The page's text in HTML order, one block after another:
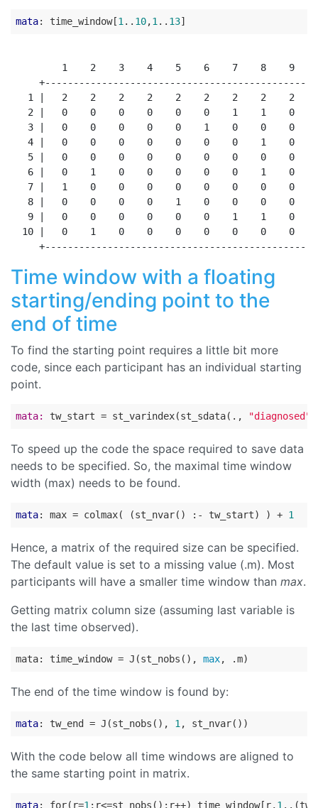
mata: time_window[1 .. 10,1 .. 13
1    2    3    4    5    6    7    8    9
1 |   2    2    2    2    2    2    2    2    2
2 |   0    0    0    0    0    0    1    1    0
3 |   0    0    0    0    0    1    0    0    0
4 |   0    0    0    0    0    0    0    1    0
5 |   0    0    0    0    0    0    0    0    0
6 |   0    1    0    0    0    0    0    1    0
7 |   1    0    0    0    0    0    0    0    0
8 |   0    0    0    0    1    0    0    0    0
9 |   0    0    0    0    0    0    1    1    0
10 |   0    1    0    0    0    0    0    0    0
Time window with a floating
starting/ending point to the
end of time
To find the starting point requires a little bit more
code, since each participant has an individual starting
point.
mata: tw_start = st_varindex(st_sdata(., "diagnosed"
To speed up the code the space required to save data
needs to be specified. So, the maximal time window
width (max) needs to be found.
mata: max = colmax( (st_nvar() :- tw_start) ) + 1
Hence, a matrix of the required size can be specified.
The default value is set to a missing value (.m). Most
participants will have a smaller time window than max.
Getting matrix column size (assuming last variable is
the last time observed).
mata: time_window = J(st_nobs(), max
The end of the time window is found by:
mata: tw_end = J(st_nobs(), 1
With the code below all time windows are aligned to
the same starting point in matrix.
mata: for(r=1 ;r<=st_nobs();r++) time_window[r,1